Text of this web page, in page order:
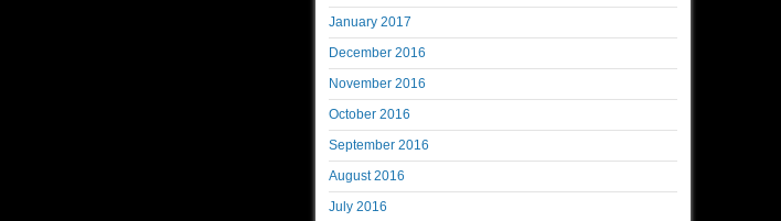
January 2017
December 2016
November 2016
October 2016
September 2016
August 2016
July 2016